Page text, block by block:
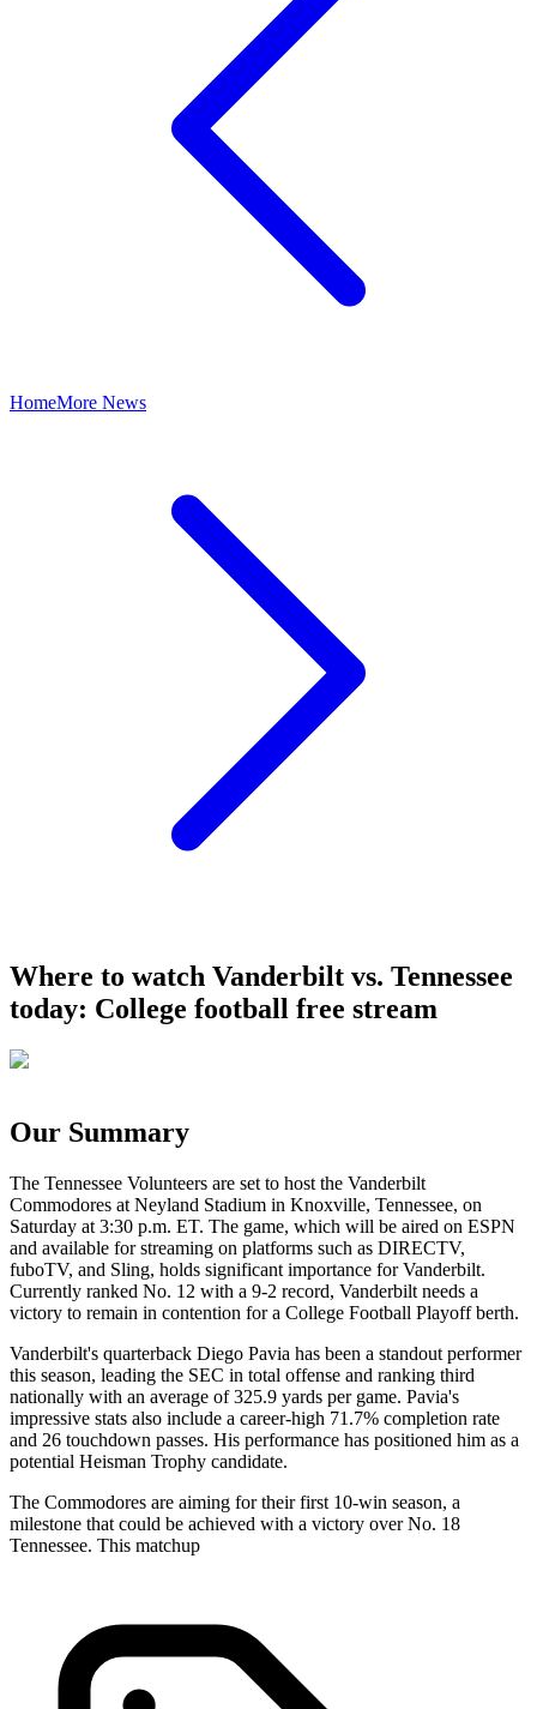
HomeMore News
Where to watch Vanderbilt vs. Tennessee
today: College football free stream
Our Summary
The Tennessee Volunteers are set to host the Vanderbilt
Commodores at Neyland Stadium in Knoxville, Tennessee, on
Saturday at 3:30 p.m. ET. The game, which will be aired on ESPN
and available for streaming on platforms such as DIRECTV,
fuboTV, and Sling, holds significant importance for Vanderbilt.
Currently ranked No. 12 with a 9-2 record, Vanderbilt needs a
victory to remain in contention for a College Football Playoff berth.
Vanderbilt's quarterback Diego Pavia has been a standout performer
this season, leading the SEC in total offense and ranking third
nationally with an average of 325.9 yards per game. Pavia's
impressive stats also include a career-high 71.7% completion rate
and 26 touchdown passes. His performance has positioned him as a
potential Heisman Trophy candidate.
The Commodores are aiming for their first 10-win season, a
milestone that could be achieved with a victory over No. 18
Tennessee. This matchup